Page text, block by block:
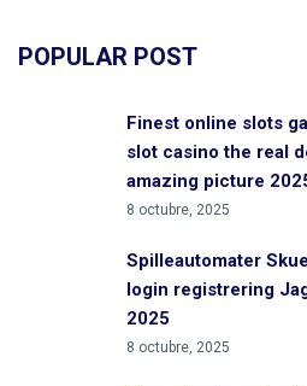
POPULAR POST
Finest online slots
slot casino the real
amazing picture
8 octubre, 2025
Spilleautomater
login registrering
2025
8 octubre, 2025